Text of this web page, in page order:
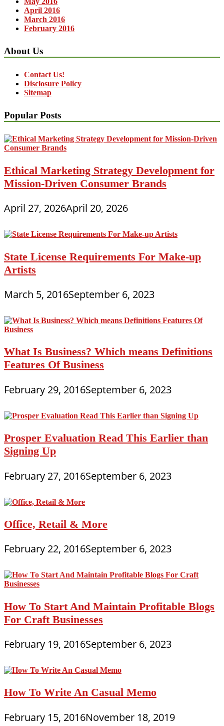
April 2016
March 2016
February 2016
About Us
Contact Us!
Disclosure Policy
Sitemap
Popular Posts
Ethical Marketing Strategy Development for
Mission-Driven Consumer Brands
April 27, 2026April 20, 2026
State License Requirements For Make-up
Artists
March 5, 2016September 6, 2023
What Is Business? Which means Definitions
Features Of Business
February 29, 2016September 6, 2023
Prosper Evaluation Read This Earlier than
Signing Up
February 27, 2016September 6, 2023
Office, Retail & More
February 22, 2016September 6, 2023
How To Start And Maintain Profitable Blogs
For Craft Businesses
February 19, 2016September 6, 2023
How To Write An Casual Memo
February 15, 2016November 18, 2019